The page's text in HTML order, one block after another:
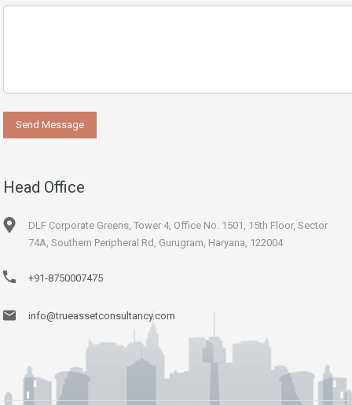
Head Office
DLF Corporate Greens, Tower 4, Office No. 1501, 15th Floor, Sector
74A, Southern Peripheral Rd, Gurugram, Haryana, 122004
+91-8750007475
info@trueassetconsultancy.com